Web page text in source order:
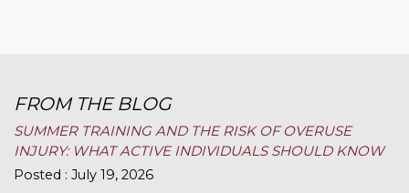
FROM THE BLOG
SUMMER TRAINING AND THE RISK OF OVERUSE
INJURY: WHAT ACTIVE INDIVIDUALS SHOULD KNOW
Posted : July 19, 2026